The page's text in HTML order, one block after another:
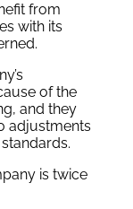
from
with its
of the
and they
adjustments
is twice